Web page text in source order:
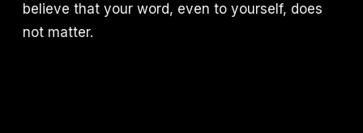
believe that your word, even to yourself, does
not matter.